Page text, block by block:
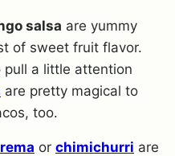
salsa are yummy
of sweet fruit flavor.
a little attention
are pretty magical to
too.
or chimichurri are